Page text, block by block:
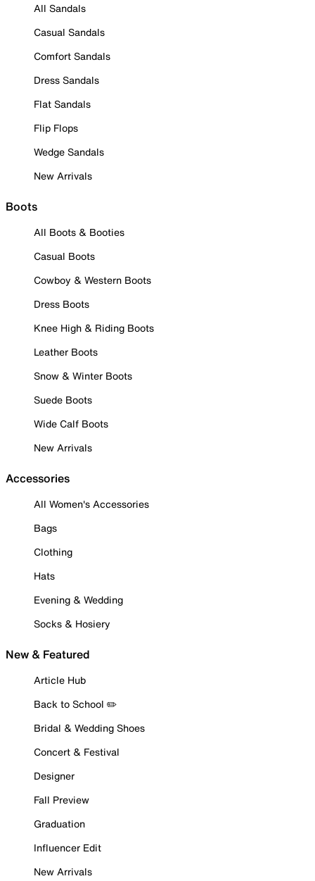
All Sandals
Casual Sandals
Comfort Sandals
Dress Sandals
Flat Sandals
Flip Flops
Wedge Sandals
New Arrivals
Boots
All Boots & Booties
Casual Boots
Cowboy & Western Boots
Dress Boots
Knee High & Riding Boots
Leather Boots
Snow & Winter Boots
Suede Boots
Wide Calf Boots
New Arrivals
Accessories
All Women's Accessories
Bags
Clothing
Hats
Evening & Wedding
Socks & Hosiery
New & Featured
Article Hub
Back to School ✏️
Bridal & Wedding Shoes
Concert & Festival
Designer
Fall Preview
Graduation
Influencer Edit
New Arrivals